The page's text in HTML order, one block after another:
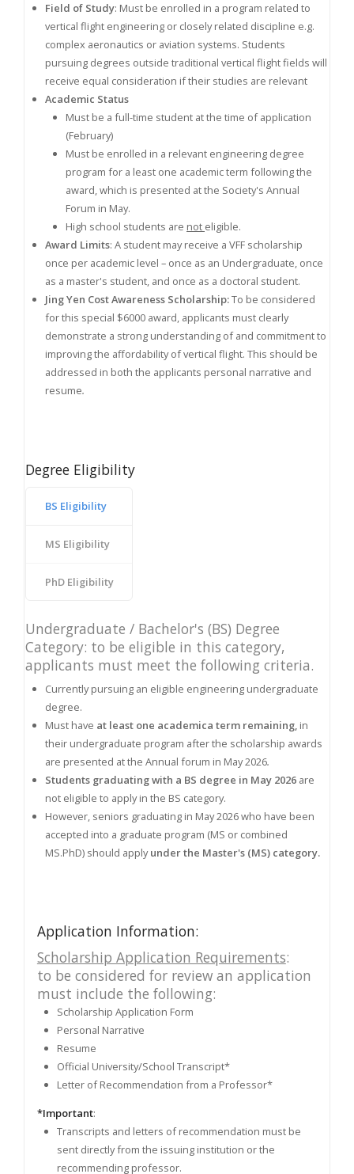
Field of Study: Must be enrolled in a program related to
vertical flight engineering or closely related discipline e.g.
complex aeronautics or aviation systems. Students
pursuing degrees outside traditional vertical flight fields will
receive equal consideration if their studies are relevant
Academic Status
Must be a full-time student at the time of application
(February)
Must be enrolled in a relevant engineering degree
program for a least one academic term following the
award, which is presented at the Society's Annual
Forum in May.
High school students are not eligible.
Award Limits: A student may receive a VFF scholarship
once per academic level – once as an Undergraduate, once
as a master's student, and once as a doctoral student.
Jing Yen Cost Awareness Scholarship:To be considered
for this special $6000 award, applicants must clearly
demonstrate a strong understanding of and commitment to
improving the affordability of vertical flight. This should be
addressed in both the applicants personal narrative and
resume.
Degree Eligibility
BS Eligibility
MS Eligibility
PhD Eligibility
Undergraduate / Bachelor's (BS) Degree
Category: to be eligible in this category,
applicants must meet the following criteria.
Currently pursuing an eligible engineering undergraduate
degree.
Must have at least one academica term remaining, in
their undergraduate program after the scholarship awards
are presented at the Annual forum in May 2026.
Students graduating with a BS degree in May 2026 are
not eligible to apply in the BS category.
However, seniors graduating in May 2026 who have been
accepted into a graduate program (MS or combined
MS.PhD) should applyunder the Master's (MS) category.
Application Information:
Scholarship Application Requirements:
to be considered for review an application
must include the following:
Scholarship Application Form
Personal Narrative
Resume
Official University/School Transcript*
Letter of Recommendation from a Professor*
*Important:
Transcripts and letters of recommendation must be
sent directly from the issuing institution or the
recommending professor.